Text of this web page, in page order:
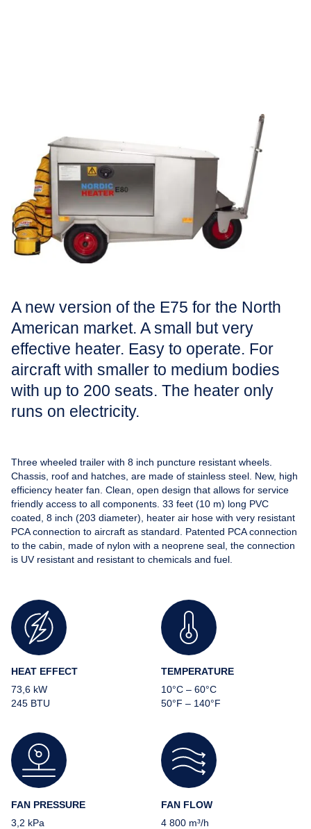
About us
Our heaters
A new version of the E75 for the North
American market. A small but very
effective heater. Easy to operate. For
aircraft with smaller to medium bodies
with up to 200 seats. The heater only
runs on electricity.
Three wheeled trailer with 8 inch puncture resistant wheels.
Chassis, roof and hatches, are made of stainless steel. New, high
efficiency heater fan. Clean, open design that allows for service
friendly access to all components. 33 feet (10 m) long PVC
coated, 8 inch (203 diameter), heater air hose with very resistant
PCA connection to aircraft as standard. Patented PCA connection
to the cabin, made of nylon with a neoprene seal, the connection
is UV resistant and resistant to chemicals and fuel.
HEAT EFFECT
73,6 kW
245 BTU
TEMPERATURE
10°C – 60°C
50°F – 140°F
FAN PRESSURE
3,2 kPa
FAN FLOW
4 800 m³/h